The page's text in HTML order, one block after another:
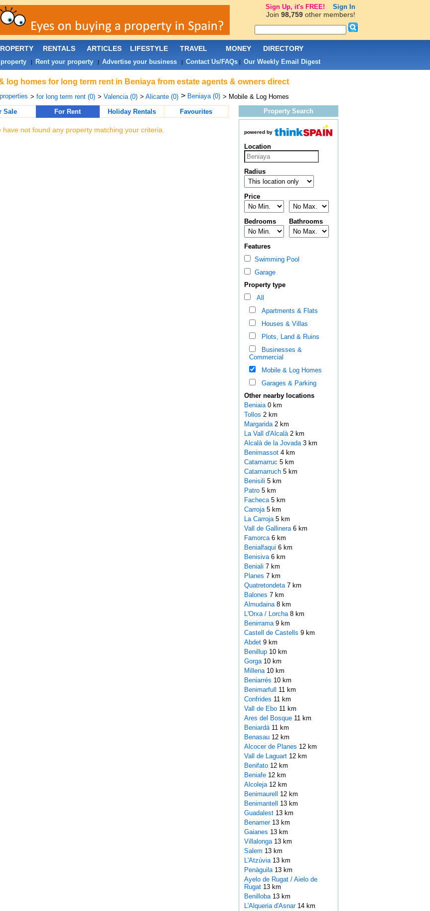
log homes for long term rent in Beniaya from estate agents & owners direct
> for long term rent (0) > Valencia (0) > Alicante (0) > Beniaya (0) > Mobile & Log Homes
Sale
For Rent Holiday Rentals Favourites
have not found any property matching your criteria.
Property Search
powered by
Location
Radius
Price
Bedrooms Bathrooms
Features
Swimming Pool
Garage
Property type
All
Apartments & Flats
Houses & Villas
Plots, Land & Ruins
Businesses &
Commercial
Mobile & Log Homes
Garages & Parking
Other nearby locations
Beniaia 0 km
Tollos 2 km
Margarida 2 km
La Vall d'Alcalà 2 km
Alcalà de la Jovada 3 km
Benimassot 4 km
Catamarruc 5 km
Catamarruch 5 km
Benisili 5 km
Patro 5 km
Facheca 5 km
Carroja 5 km
La Carroja 5 km
Vall de Gallinera 6 km
Famorca 6 km
Benialfaqui 6 km
Benisiva 6 km
Beniali 7 km
Planes 7 km
Quatretondeta 7 km
Balones 7 km
Almudaina 8 km
L'Orxa / Lorcha 8 km
Benirrama 9 km
Castell de Castells 9 km
Abdet 9 km
Benillup 10 km
Gorga 10 km
Millena 10 km
Beniarrés 10 km
Benimarfull 11 km
Confrides 11 km
Vall de Ebo 11 km
Ares del Bosque 11 km
Beniardá 11 km
Benasau 12 km
Alcocer de Planes 12 km
Vall de Laguart 12 km
Benifato 12 km
Beniafe 12 km
Alcoleja 12 km
Benimaurell 12 km
Benimantell 13 km
Guadalest 13 km
Benamer 13 km
Gaianes 13 km
Villalonga 13 km
Salem 13 km
L'Atzúvia 13 km
Penàguila 13 km
Ayelo de Rugat / Aielo de
Rugat 13 km
Benilloba 13 km
L'Alqueria d'Asnar 14 km
RENTALS ARTICLES LIFESTYLE TRAVEL MONEY DIRECTORY
| Rent your property| Advertise your business| Contact Us/FAQs| Our Weekly Email Digest
Sign Up, it's FREE! Sign In
Join 98,759other members!